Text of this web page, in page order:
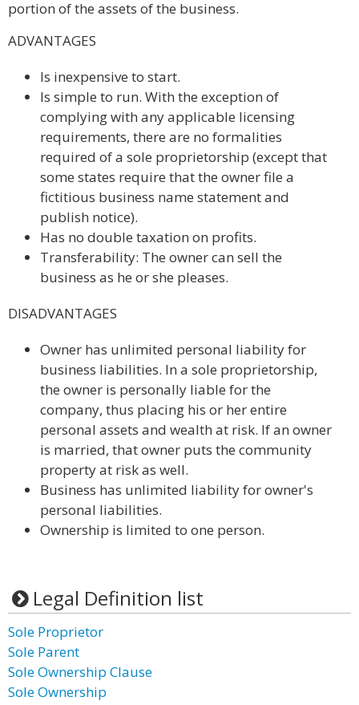
portion of the assets of the business.
ADVANTAGES
Is inexpensive to start.
Is simple to run. With the exception of
complying with any applicable licensing
requirements, there are no formalities
required of a sole proprietorship (except that
some states require that the owner file a
fictitious business name statement and
publish notice).
Has no double taxation on profits.
Transferability: The owner can sell the
business as he or she pleases.
DISADVANTAGES
Owner has unlimited personal liability for
business liabilities. In a sole proprietorship,
the owner is personally liable for the
company, thus placing his or her entire
personal assets and wealth at risk. If an owner
is married, that owner puts the community
property at risk as well.
Business has unlimited liability for owner's
personal liabilities.
Ownership is limited to one person.
Legal Definition list
Sole Proprietor
Sole Parent
Sole Ownership Clause
Sole Ownership